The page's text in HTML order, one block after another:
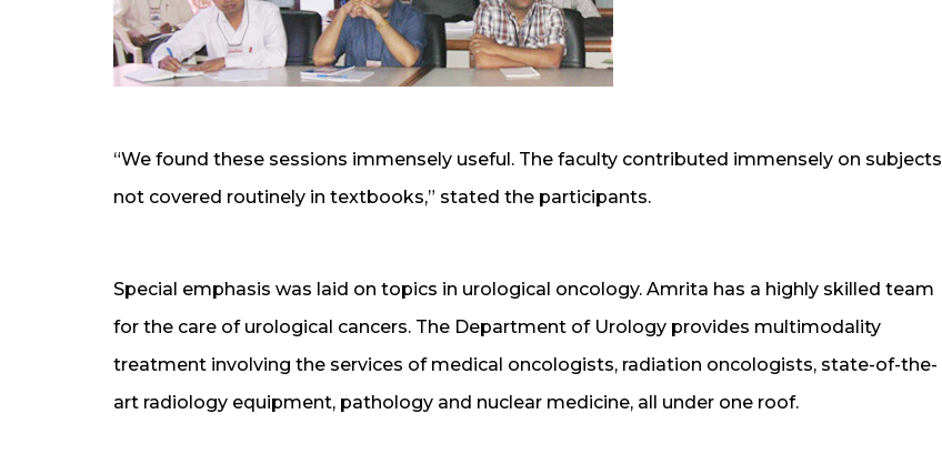
“We found these sessions immensely useful. The faculty contributed immensely on subjects
not covered routinely in textbooks,” stated the participants.
Special emphasis was laid on topics in urological oncology. Amrita has a highly skilled team
for the care of urological cancers. The Department of Urology provides multimodality
treatment involving the services of medical oncologists, radiation oncologists, state-of-the-
art radiology equipment, pathology and nuclear medicine, all under one roof.